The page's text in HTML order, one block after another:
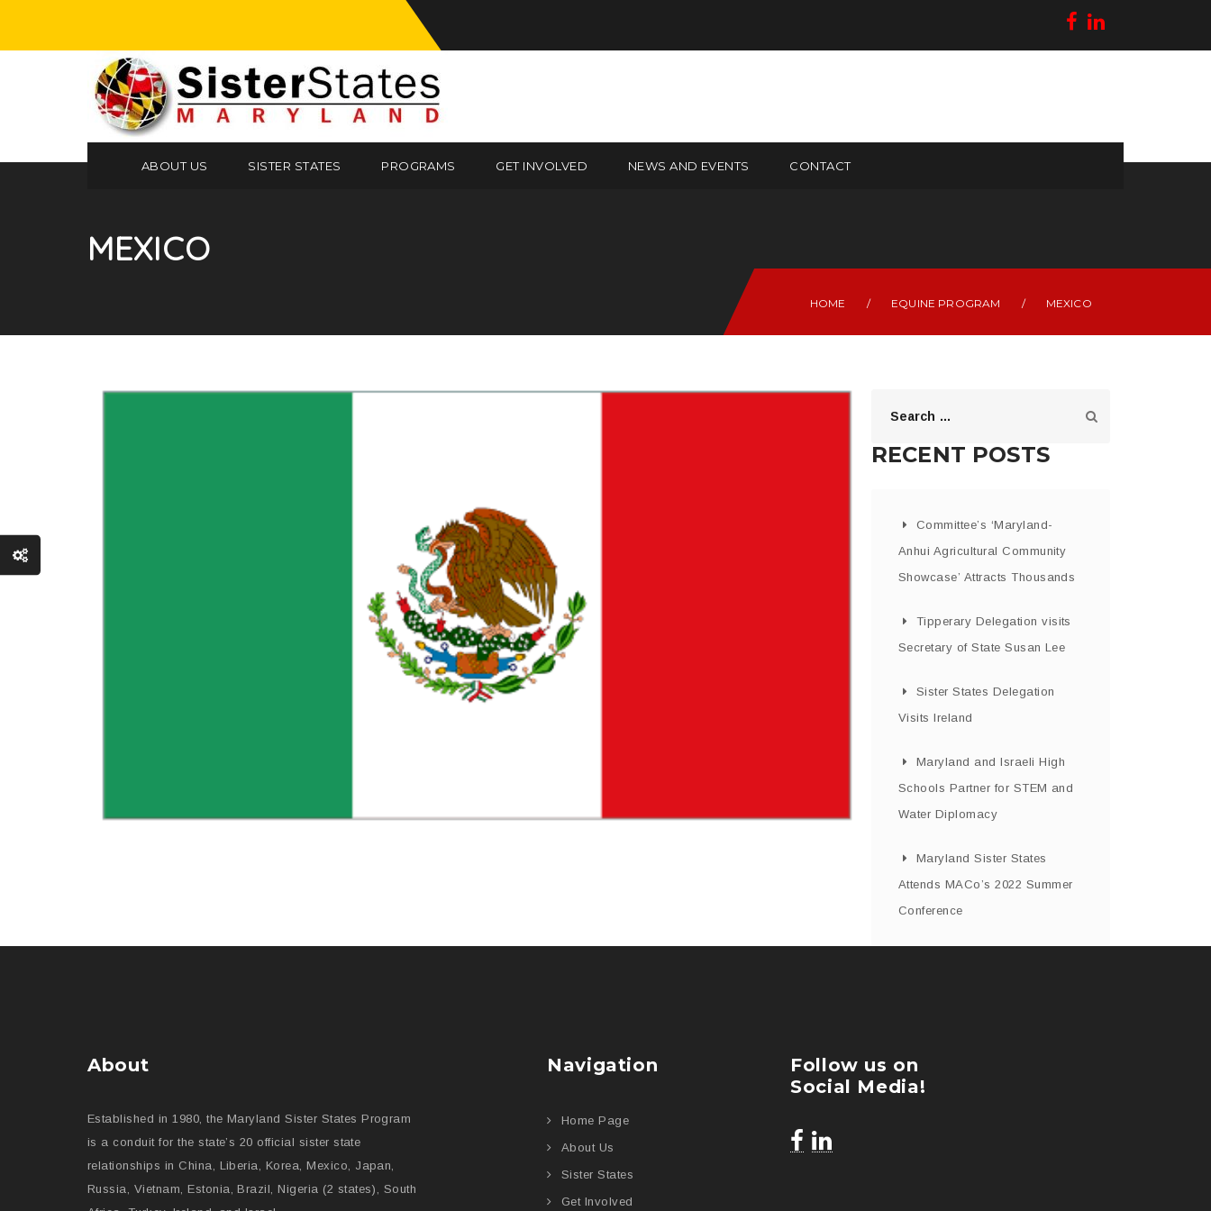
ABOUT US SISTER STATES PROGRAMS GET INVOLVED NEWS AND EVENTS CONTACT
MEXICO
HOME / EQUINE PROGRAM / MEXICO
RECENT POSTS
Committee’s ‘Maryland-
Anhui Agricultural Community
Showcase’ Attracts Thousands
Tipperary Delegation visits
Secretary of State Susan Lee
Sister States Delegation
Visits Ireland
Maryland and Israeli High
Schools Partner for STEM and
Water Diplomacy
Maryland Sister States
Attends MACo’s 2022 Summer
Conference
About
Established in 1980, the Maryland Sister States Program
is a conduit for the state’s 20 official sister state
relationships in China, Liberia, Korea, Mexico, Japan,
Russia, Vietnam, Estonia, Brazil, Nigeria (2 states), South
Navigation
Home Page
About Us
Sister States
Get Involved
Follow us on
Social Media!